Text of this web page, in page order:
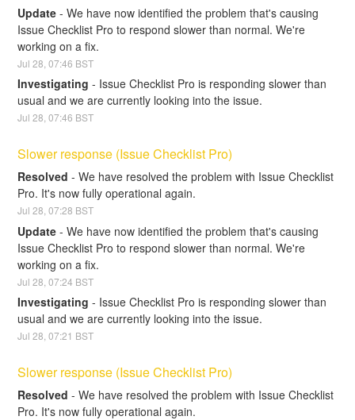
Update -We have now identified the problem that's causing
Issue Checklist Pro to respond slower than normal. We're
working on a fix.
Jul28 ,07:46 BST
Investigating - Issue Checklist Pro is responding slower than
usual and we are currently looking into the issue.
Jul28 ,07:46 BST
Slower response (Issue Checklist Pro)
Resolved -We have resolved the problem with Issue Checklist
Pro. It's now fully operational again.
Jul28 ,07:28 BST
Update -We have now identified the problem that's causing
Issue Checklist Pro to respond slower than normal. We're
working on a fix.
Jul28 ,07:24 BST
Investigating - Issue Checklist Pro is responding slower than
usual and we are currently looking into the issue.
Jul28 ,07:21 BST
Slower response (Issue Checklist Pro)
Resolved -We have resolved the problem with Issue Checklist
Pro. It's now fully operational again.